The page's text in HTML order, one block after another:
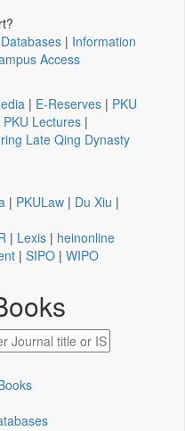
| Information
Access
| E-Reserves | PKU
PKU Lectures |
Late Qing Dynasty
| PKULaw | Du Xiu |
| Lexis | heinonline
| SIPO | WIPO